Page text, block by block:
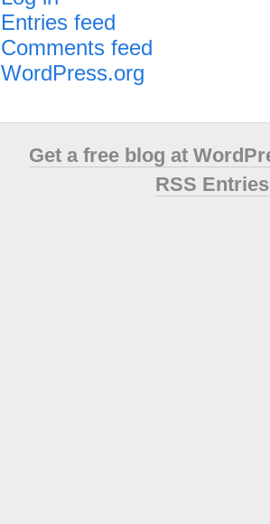
Entries feed
Comments feed
WordPress.org
Get a free blog at
RSS Entries